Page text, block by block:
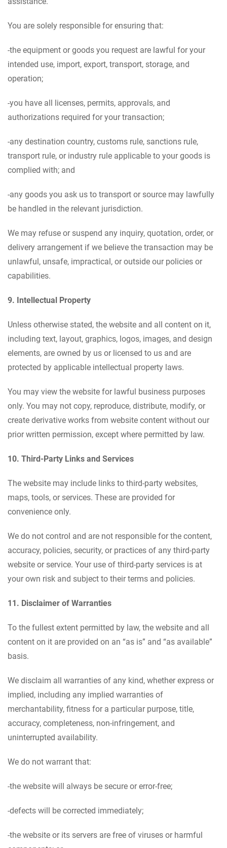
You are solely responsible for ensuring that:
-the equipment or goods you request are lawful for your
intended use, import, export, transport, storage, and
operation;
-you have all licenses, permits, approvals, and
authorizations required for your transaction;
-any destination country, customs rule, sanctions rule,
transport rule, or industry rule applicable to your goods is
complied with; and
-any goods you ask us to transport or source may lawfully
be handled in the relevant jurisdiction.
We may refuse or suspend any inquiry, quotation, order, or
delivery arrangement if we believe the transaction may be
unlawful, unsafe, impractical, or outside our policies or
capabilities.
9. Intellectual Property
Unless otherwise stated, the website and all content on it,
including text, layout, graphics, logos, images, and design
elements, are owned by us or licensed to us and are
protected by applicable intellectual property laws.
You may view the website for lawful business purposes
only. You may not copy, reproduce, distribute, modify, or
create derivative works from website content without our
prior written permission, except where permitted by law.
10. Third-Party Links and Services
The website may include links to third-party websites,
maps, tools, or services. These are provided for
convenience only.
We do not control and are not responsible for the content,
accuracy, policies, security, or practices of any third-party
website or service. Your use of third-party services is at
your own risk and subject to their terms and policies.
11. Disclaimer of Warranties
To the fullest extent permitted by law, the website and all
content on it are provided on an “as is” and “as available”
basis.
We disclaim all warranties of any kind, whether express or
implied, including any implied warranties of
merchantability, fitness for a particular purpose, title,
accuracy, completeness, non-infringement, and
uninterrupted availability.
We do not warrant that:
-the website will always be secure or error-free;
-defects will be corrected immediately;
-the website or its servers are free of viruses or harmful